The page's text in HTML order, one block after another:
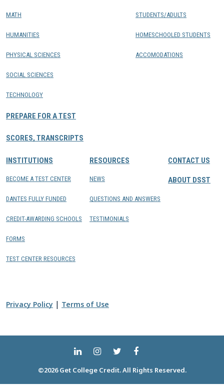
MATH
HUMANITIES
PHYSICAL SCIENCES
SOCIAL SCIENCES
TECHNOLOGY
PREPARE FOR A TEST
SCORES, TRANSCRIPTS
STUDENTS/ADULTS
HOMESCHOOLED STUDENTS
ACCOMODATIONS
INSTITUTIONS
BECOME A TEST CENTER
DANTES FULLY FUNDED
CREDIT-AWARDING SCHOOLS
FORMS
TEST CENTER RESOURCES
RESOURCES
NEWS
QUESTIONS AND ANSWERS
TESTIMONIALS
CONTACT US
ABOUT DSST
Privacy Policy | Terms of Use
©2026 Get College Credit. All Rights Reserved.